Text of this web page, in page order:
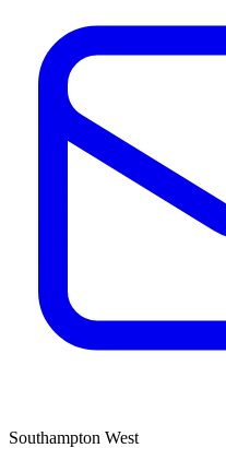
Southampton West